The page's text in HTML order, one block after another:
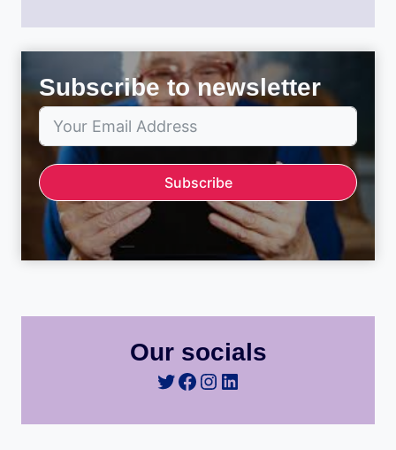
Subscribe to newsletter
Subscribe
Our socials
Twitter
Facebook
Instagram
LinkedIn